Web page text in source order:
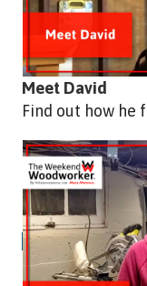
Meet David
Find out how